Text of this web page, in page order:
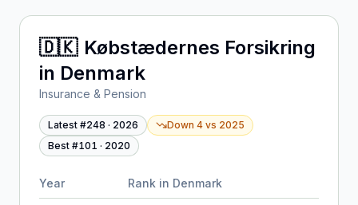
🇩🇰 Købstædernes Forsikring
in Denmark
Insurance & Pension
Latest #248 · 2026 Down 4 vs 2025
Best #101 · 2020
Year Rank in Denmark